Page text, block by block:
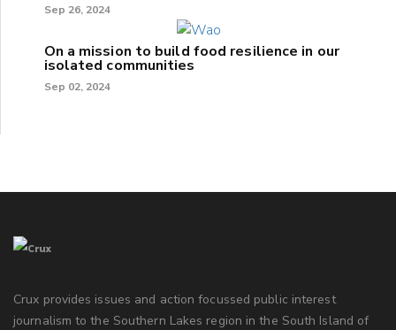
Sep 26, 2024
On a mission to build food resilience in our
isolated communities
Sep 02, 2024
Crux provides issues and action focussed public interest
journalism to the Southern Lakes region in the South Island of